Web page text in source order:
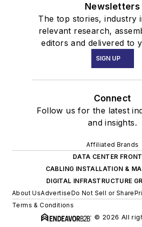
Newsletters
The top stories, industry
relevant research,
editors and delivered to
SIGN UP
Connect
Follow us for the latest
and insights.
Affiliated Brands
DATA CENTER
CABLING INSTALLATION &
DIGITAL INFRASTRUCTURE
About UsAdvertiseDo Not Sell or Share
Terms & Conditions
© 2026 All